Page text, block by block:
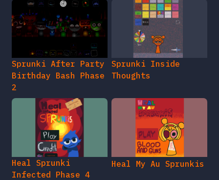
Sprunki After Party
Birthday Bash Phase
2
Sprunki Inside
Thoughts
Heal Sprunki
Infected Phase 4
Heal My Au Sprunkis